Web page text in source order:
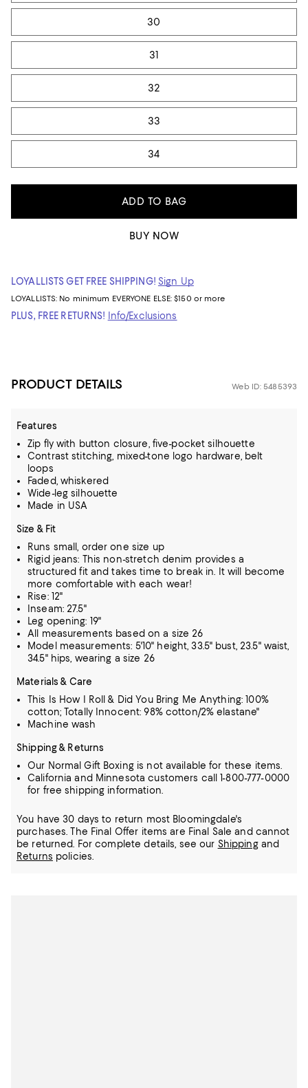
30
31
32
33
34
ADD TO BAG
BUY NOW
LOYALLISTS GET FREE SHIPPING! Sign Up
LOYALLISTS: No minimum EVERYONE ELSE: $150 or more
PLUS, FREE RETURNS! Info/Exclusions
PRODUCT DETAILS Web ID: 5485393
Features
Zip fly with button closure, five-pocket silhouette
Contrast stitching, mixed-tone logo hardware, belt
loops
Faded, whiskered
Wide-leg silhouette
Made in USA
Size & Fit
Runs small, order one size up
Rigid jeans: This non-stretch denim provides a
structured fit and takes time to break in. It will become
more comfortable with each wear!
Rise: 12"
Inseam: 27.5"
Leg opening: 19"
All measurements based on a size 26
Model measurements: 5'10" height, 33.5" bust, 23.5" waist,
34.5" hips, wearing a size 26
Materials & Care
This Is How I Roll & Did You Bring Me Anything: 100%
cotton; Totally Innocent: 98% cotton/2% elastane"
Machine wash
Shipping & Returns
Our Normal Gift Boxing is not available for these items.
California and Minnesota customers call 1-800-777-0000
for free shipping information.
You have 30 days to return most Bloomingdale's
purchases. The Final Offer items are Final Sale and cannot
be returned.
For complete details, see our Shippingand
Returns policies.